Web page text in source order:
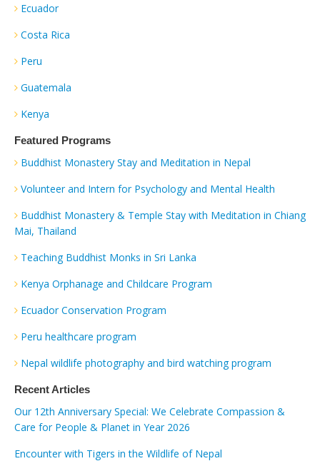
Ecuador
Costa Rica
Peru
Guatemala
Kenya
Featured Programs
Buddhist Monastery Stay and Meditation in Nepal
Volunteer and Intern for Psychology and Mental Health
Buddhist Monastery & Temple Stay with Meditation in Chiang
Mai, Thailand
Teaching Buddhist Monks in Sri Lanka
Kenya Orphanage and Childcare Program
Ecuador Conservation Program
Peru healthcare program
Nepal wildlife photography and bird watching program
Recent Articles
Our 12th Anniversary Special: We Celebrate Compassion &
Care for People & Planet in Year 2026
Encounter with Tigers in the Wildlife of Nepal